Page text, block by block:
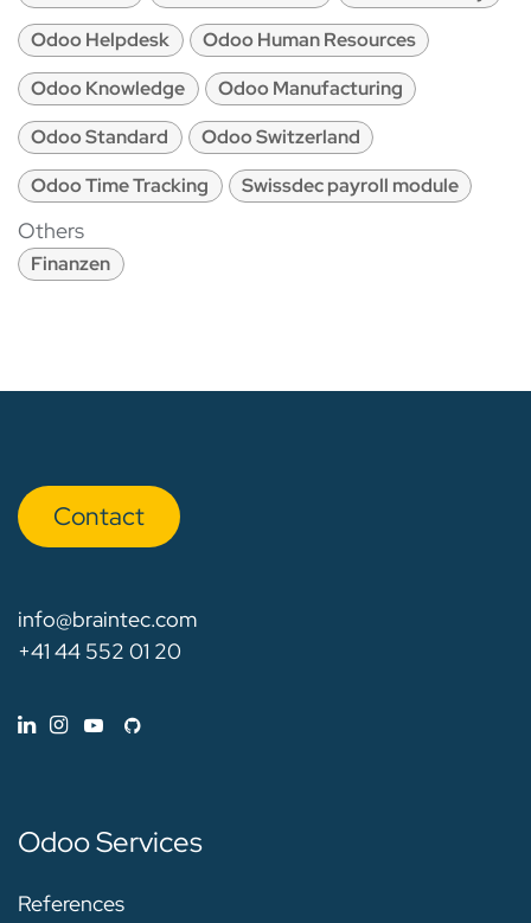
Odoo Helpdesk
Odoo Human Resources
Odoo Knowledge
Odoo Manufacturing
Odoo Standard
Odoo Switzerland
Odoo Time Tracking
Swissdec payroll module
Others
Finanzen
Con​​​​tact
info@braintec.com
+41 44 552 01 20
Odoo Services
References